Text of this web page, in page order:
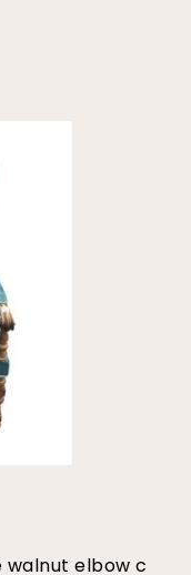
walnut elbow c